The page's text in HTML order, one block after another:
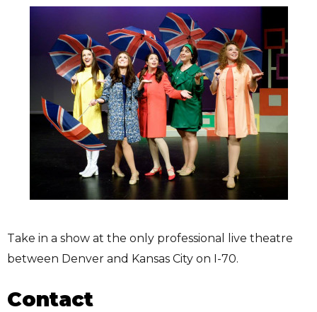
Take in a show at the only professional live theatre
between Denver and Kansas City on I-70.
Contact